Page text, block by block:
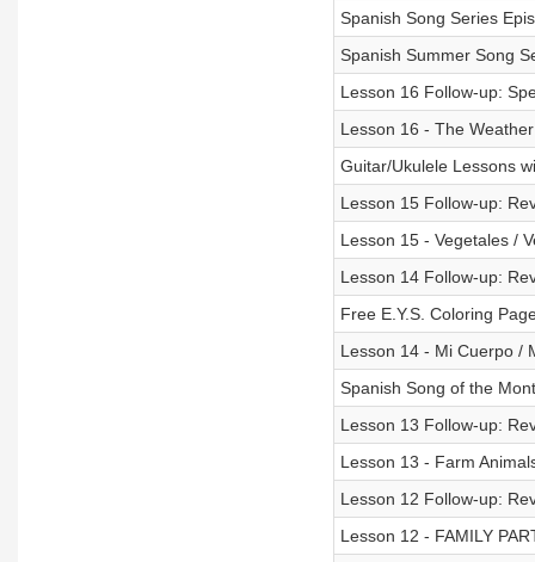
Spanish Song Series
Spanish Summer Song
Lesson 16 Follow-up:
Lesson 16 - The
Guitar/Ukulele Lessons
Lesson 15 Follow-up:
Lesson 15 - Vegetales /
Lesson 14 Follow-up:
Free E.Y.S. Coloring
Lesson 14 - Mi Cuerpo /
Spanish Song of the
Lesson 13 Follow-up:
Lesson 13 - Farm
Lesson 12 Follow-up:
Lesson 12 - FAMILY